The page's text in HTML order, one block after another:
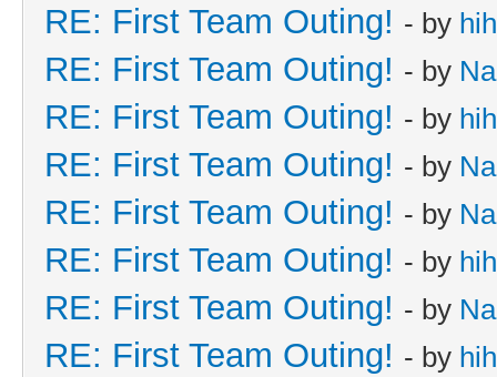
RE: First Team Outing! - by
RE: First Team Outing! - by
RE: First Team Outing! - by
RE: First Team Outing! - by
RE: First Team Outing! - by
RE: First Team Outing! - by
RE: First Team Outing! - by
RE: First Team Outing! - by